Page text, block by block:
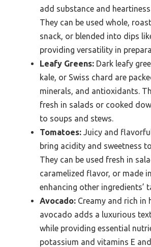
add substance and
They can be used whole,
snack, or blended into dips
providing versatility in
Leafy Greens: Dark leafy
kale, or Swiss chard are
minerals, and antioxidants.
fresh in salads or cooked
to soups and stews.
Tomatoes: Juicy and
bring acidity and sweetness
They can be used fresh in
caramelized flavor, or made
enhancing other ingredients’
Avocado: Creamy and rich in
avocado adds a luxurious
while providing essential
potassium and vitamins E